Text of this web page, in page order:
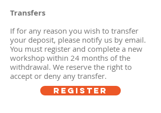
Transfers
If for any reason you wish to transfer
your deposit, please notify us by email.
You must register and complete a new
workshop within 24 months of the
withdrawal. We reserve the right to
accept or deny any transfer.
REGISTER